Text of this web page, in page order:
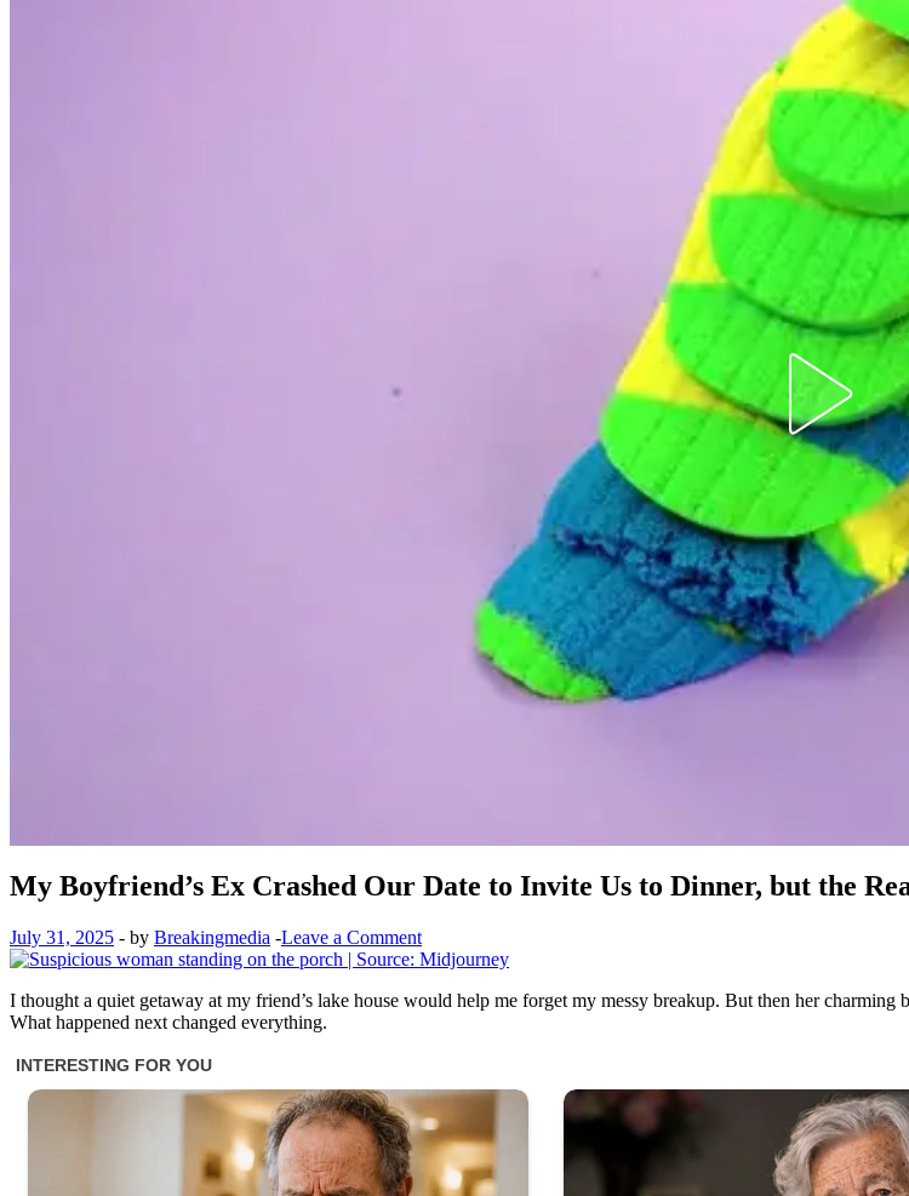
My Boyfriend’s Ex Crashed Our Date to Invite Us to Dinner, but the
July 31, 2025 - by Breakingmedia -Leave a Comment
I thought a quiet getaway at my friend’s lake house would help me forget my messy breakup. But then her
What happened next changed everything.